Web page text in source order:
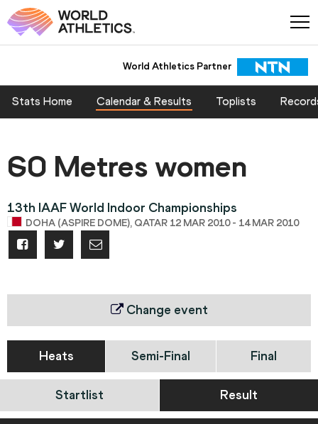
World Athletics Partner
Stats Home Calendar & Results Toplists
60 Metres women
13th IAAF World Indoor Championships
DOHA (ASPIRE DOME), QATAR 12 MAR 2010 - 14 MAR 2010
Change event
Heats Semi-Final Final
Startlist Result